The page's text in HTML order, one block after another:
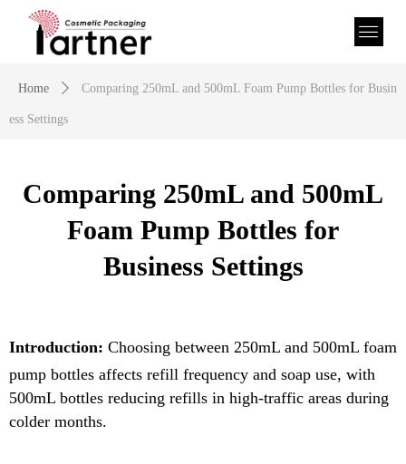
Home ꄲ Comparing 250mL and 500mL Foam Pump Bottles for Busin
ess Settings
Comparing 250mL and 500mL
Foam Pump Bottles for
Business Settings
Introduction: Choosing between 250mL and 500mL foam
pump bottles affects refill frequency and soap use, with
500mL bottles reducing refills in high-traffic areas during
colder months.